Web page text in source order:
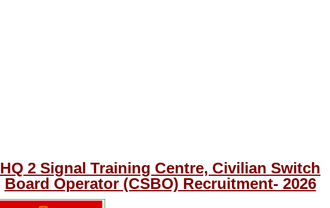
HQ 2 Signal Training Centre, Civilian Switch
Board Operator (CSBO) Recruitment- 2026